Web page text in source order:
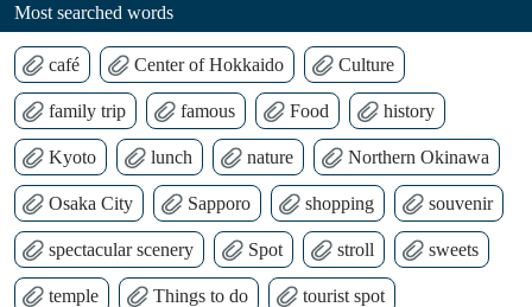
Most searched words
café Center of Hokkaido Culture
family trip famous Food history
Kyoto lunch nature Northern Okinawa
Osaka City Sapporo shopping souvenir
spectacular scenery Spot stroll sweets
temple Things to do tourist spot